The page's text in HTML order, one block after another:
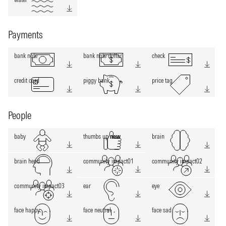
Payments
bank note bank note dollar check
credit card piggy bank price tag
People
baby thumbs upnew brain
brain head community impact01 community impact02
community impact03 ear eye
face happy face neutral face sad